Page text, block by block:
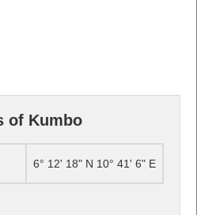
of Kumbo
6° 12' 18" N 10° 41' 6" E